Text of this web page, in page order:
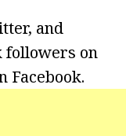
and
followers on
Facebook.